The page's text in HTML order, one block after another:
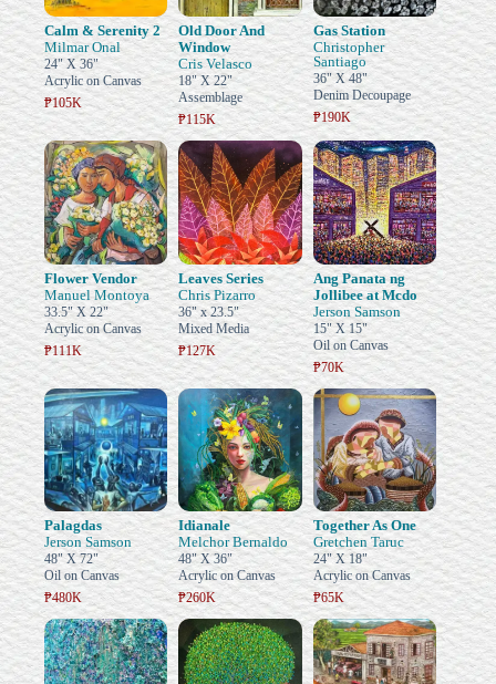
Calm & Serenity 2
Milmar Onal
24" X 36"
Acrylic on Canvas
₱105K
Old Door And
Window
Cris Velasco
18" X 22"
Assemblage
₱115K
Gas Station
Christopher
Santiago
36" X 48"
Denim Decoupage
₱190K
Flower Vendor
Manuel Montoya
33.5" X 22"
Acrylic on Canvas
₱111K
Leaves Series
Chris Pizarro
36" x 23.5"
Mixed Media
₱127K
Ang Panata ng
Jollibee at Mcdo
Jerson Samson
15" X 15"
Oil on Canvas
₱70K
Palagdas
Jerson Samson
48" X 72"
Oil on Canvas
₱480K
Idianale
Melchor Bernaldo
48" X 36"
Acrylic on Canvas
₱260K
Together As One
Gretchen Taruc
24" X 18"
Acrylic on Canvas
₱65K